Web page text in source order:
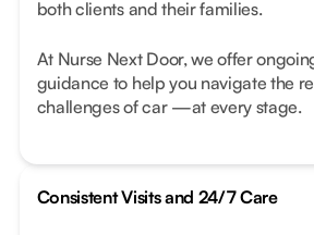
both clients and their families.
At Nurse Next Door, we offer
guidance to help you navigate the
challenges of car —at every stage.
Consistent Visits and 24/7 Care